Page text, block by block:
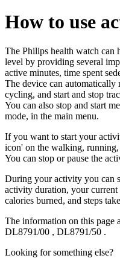
How to use
The Philips health watch
level by providing several
active minutes, time spent
The device can
cycling, and start and stop
You can also stop and start
mode, in the main menu.
If you want to start your
icon' on the walking,
You can stop or pause the
During your activity you can
activity duration, your current
calories burned, and steps
The information on this page
DL8791/00 , DL8791/50 .
Looking for something else?